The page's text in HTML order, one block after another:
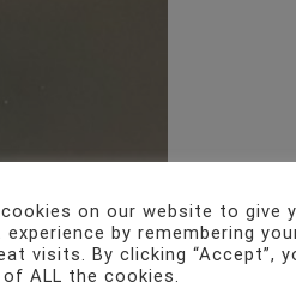
cookies on our website to give
experience by remembering
visits. By clicking “Accept”,
ALL the cookies.